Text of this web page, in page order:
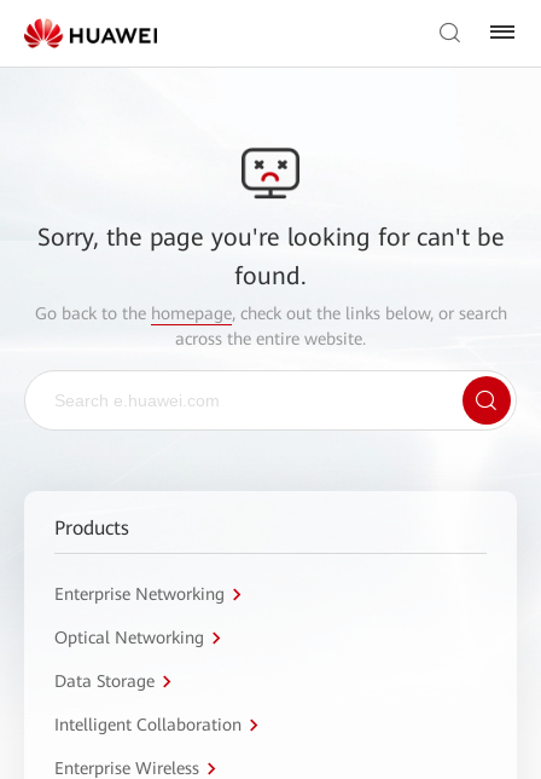
Sorry, the page you're looking for can't be
found.
Go back to the homepage, check out the links below, or search
across the entire website.
Products
Enterprise Networking
Optical Networking
Data Storage
Intelligent Collaboration
Enterprise Wireless